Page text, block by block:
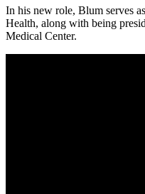
In his new role, Blum serves
Health, along with being
Medical Center.